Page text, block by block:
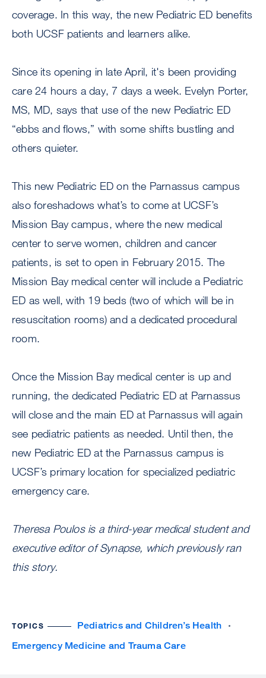
coverage. In this way, the new Pediatric ED benefits
both UCSF patients and learners alike.
Since its opening in late April, it's been providing
care 24 hours a day, 7 days a week. Evelyn Porter,
MS, MD, says that use of the new Pediatric ED
“ebbs and flows,” with some shifts bustling and
others quieter.
This new Pediatric ED on the Parnassus campus
also foreshadows what’s to come at UCSF’s
Mission Bay campus, where the new medical
center to serve women, children and cancer
patients, is set to open in February 2015. The
Mission Bay medical center will include a Pediatric
ED as well, with 19 beds (two of which will be in
resuscitation rooms) and a dedicated procedural
room.
Once the Mission Bay medical center is up and
running, the dedicated Pediatric ED at Parnassus
will close and the main ED at Parnassus will again
see pediatric patients as needed. Until then, the
new Pediatric ED at the Parnassus campus is
UCSF’s primary location for specialized pediatric
emergency care.
Theresa Poulos is a third-year medical student and
executive editor of Synapse, which previously ran
this story.
TOPICS
Pediatrics and Children’s Health
Emergency Medicine and Trauma Care